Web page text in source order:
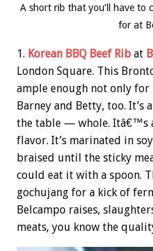
A short rib that you’ll have to
for at
1. Korean BBQ Beef Rib at
London Square. This
ample enough not only
Barney and Betty, too.
the table — whole. Itâ€™s
flavor. It’s marinated in
braised until the sticky
could eat it with a spoon.
gochujang for a kick of
Belcampo raises,
meats, you know the